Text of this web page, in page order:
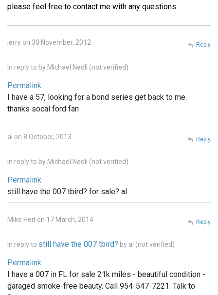
please feel free to contact me with any questions.
jerry on 30 November, 2012
In reply to by Michael Nedli (not verified)
Permalink
I have a 57, looking for a bond series get back to me.
thanks socal ford fan
Reply
al on 8 October, 2013
In reply to by Michael Nedli (not verified)
Permalink
still have the 007 tbird? for sale? al
Reply
Mike Heit on 17 March, 2014
In reply to still have the 007 tbird? by al (not verified)
Permalink
I have a 007 in FL for sale 21k miles - beautiful condition -
garaged smoke-free beauty. Call 954-547-7221. Talk to
Reply